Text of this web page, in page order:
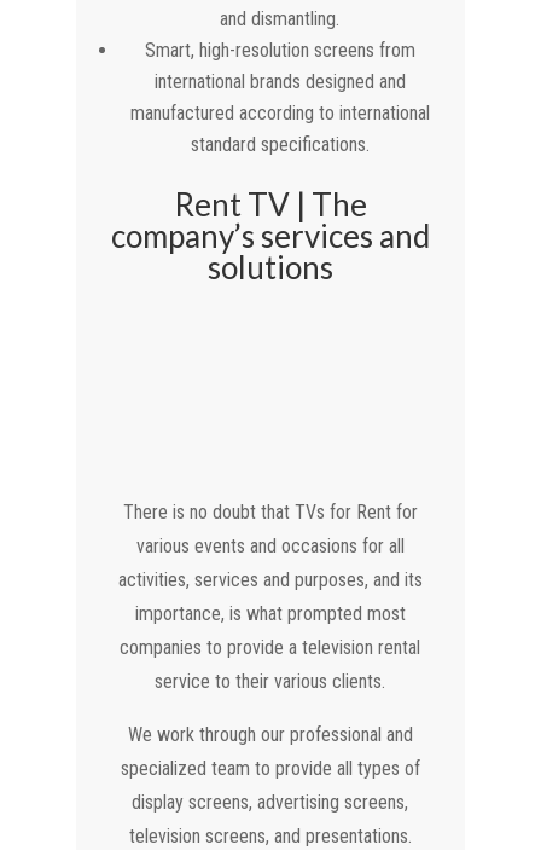
and dismantling.
Smart, high-resolution screens from
international brands designed and
manufactured according to international
standard specifications.
Rent TV | The
company’s services and
solutions
There is no doubt that TVs for Rent for
various events and occasions for all
activities, services and purposes, and its
importance, is what prompted most
companies to provide a television rental
service to their various clients.
We work through our professional and
specialized team to provide all types of
display screens, advertising screens,
television screens, and presentations.